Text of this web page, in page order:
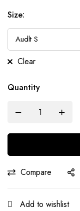
Size:
Clear
Quantity
Compare
Add to wishlist